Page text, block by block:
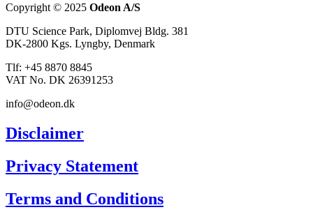
Copyright © 2025 Odeon A/S
DTU Science Park, Diplomvej Bldg. 381
DK-2800 Kgs. Lyngby, Denmark
Tlf: +45 8870 8845
VAT No. DK 26391253
info@odeon.dk
Disclaimer
Privacy Statement
Terms and Conditions